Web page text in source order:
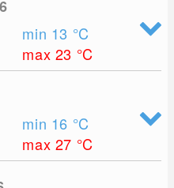
min 13 °C
max 23 °C
min 16 °C
max 27 °C